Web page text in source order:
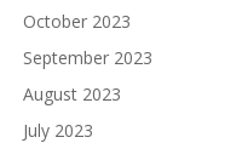
October 2023
September 2023
August 2023
July 2023